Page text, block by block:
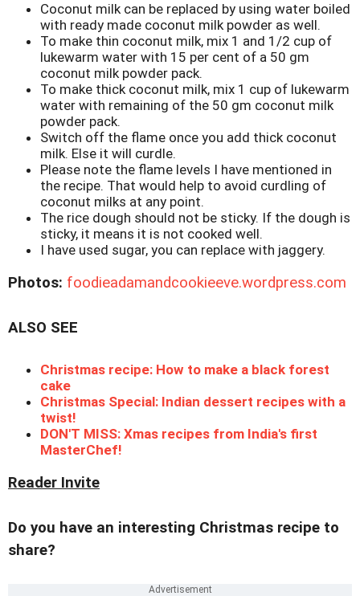
Coconut milk can be replaced by using water boiled
with ready made coconut milk powder as well.
To make thin coconut milk, mix 1 and 1/2 cup of
lukewarm water with 15 per cent of a 50 gm
coconut milk powder pack.
To make thick coconut milk, mix 1 cup of lukewarm
water with remaining of the 50 gm coconut milk
powder pack.
Switch off the flame once you add thick coconut
milk. Else it will curdle.
Please note the flame levels I have mentioned in
the recipe. That would help to avoid curdling of
coconut milks at any point.
The rice dough should not be sticky. If the dough is
sticky, it means it is not cooked well.
I have used sugar, you can replace with jaggery.
Photos: foodieadamandcookieeve.wordpress.com
ALSO SEE
Christmas recipe: How to make a black forest
cake
Christmas Special: Indian dessert recipes with a
twist!
DON'T MISS: Xmas recipes from India's first
MasterChef!
Reader Invite
Do you have an interesting Christmas recipe to
share?